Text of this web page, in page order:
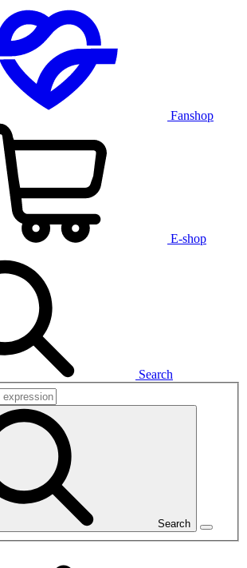
Fanshop
E-shop
Search
Search